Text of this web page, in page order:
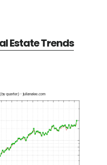
Estate Trends